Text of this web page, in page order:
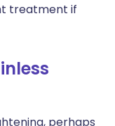
treatment if
perhaps